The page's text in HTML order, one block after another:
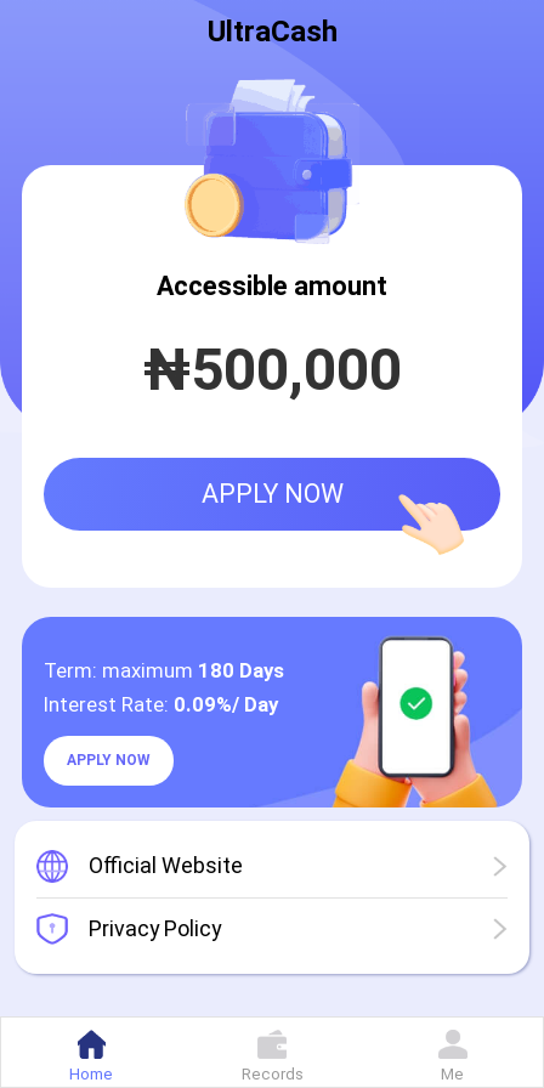
UltraCash
Accessible amount
₦500,000
APPLY NOW
Term: maximum 180 Days
Interest Rate: 0.09%/ Day
APPLY NOW
Official Website
Privacy Policy
Home Records Me